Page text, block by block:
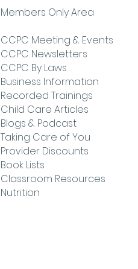
Members Only Area
CCPC Meeting & Events
CCPC Newsletters
CCPC By Laws
Business Information
Recorded Trainings
Child Care Articles
Blogs & Podcast
Taking Care of You
Provider Discounts
Book Lists
Classroom Resources
Nutrition